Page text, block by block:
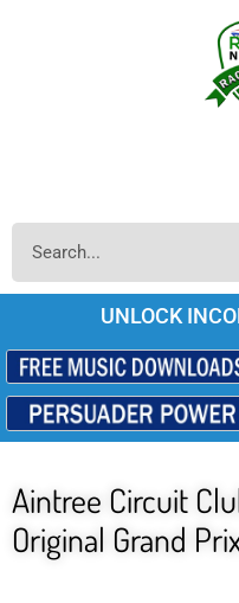
UNLOCK
Aintree Circuit
Original Grand